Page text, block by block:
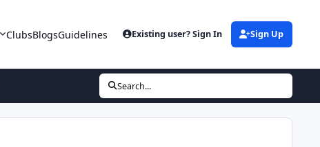
ClubsBlogsGuidelines Existing user? Sign In Sign Up
Search...